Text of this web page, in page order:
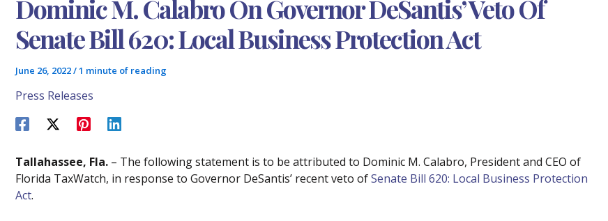
Dominic M. Calabro On Governor DeSantis’ Veto Of
Senate Bill 620: Local Business Protection Act
June 26, 2022/1 minute of reading
Press Releases
Tallahassee, Fla. – The following statement is to be attributed to Dominic M. Calabro, President and CEO of
Florida TaxWatch, in response to Governor DeSantis’ recent veto ofSenate Bill 620: Local Business Protection
Act.